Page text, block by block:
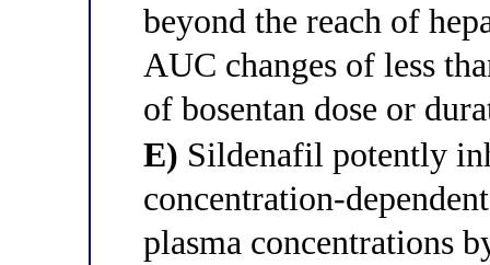
beyond the reach of
AUC changes of less
of bosentan dose or
E) Sildenafil potently
concentration-
plasma concentrations